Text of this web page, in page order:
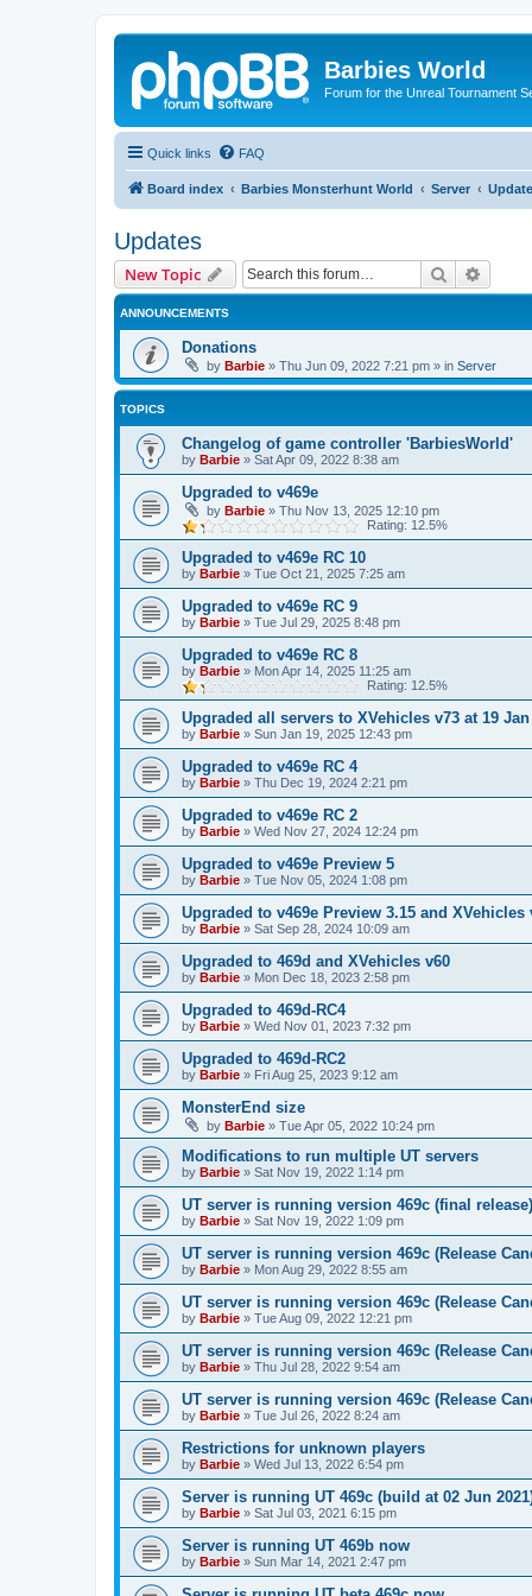
Barbies World
Forum for the Unreal Tournament
Quick links FAQ
Board index Barbies Monsterhunt World Server
Updates
New Topic Search
ANNOUNCEMENTS
Donations
by Barbie » Thu Jun 09, 2022 7:21 pm » in Server
TOPICS
Changelog of game controller 'BarbiesWorld'
by Barbie » Sat Apr 09, 2022 8:38 am
Upgraded to v469e
by Barbie » Thu Nov 13, 2025 12:10 pm
Rating: 12.5%
Upgraded to v469e RC 10
by Barbie » Tue Oct 21, 2025 7:25 am
Upgraded to v469e RC 9
by Barbie » Tue Jul 29, 2025 8:48 pm
Upgraded to v469e RC 8
by Barbie » Mon Apr 14, 2025 11:25 am
Rating: 12.5%
Upgraded all servers to XVehicles v73 at 19 Jan
by Barbie » Sun Jan 19, 2025 12:43 pm
Upgraded to v469e RC 4
by Barbie » Thu Dec 19, 2024 2:21 pm
Upgraded to v469e RC 2
by Barbie » Wed Nov 27, 2024 12:24 pm
Upgraded to v469e Preview 5
by Barbie » Tue Nov 05, 2024 1:08 pm
Upgraded to v469e Preview 3.15 and XVehicles
by Barbie » Sat Sep 28, 2024 10:09 am
Upgraded to 469d and XVehicles v60
by Barbie » Mon Dec 18, 2023 2:58 pm
Upgraded to 469d-RC4
by Barbie » Wed Nov 01, 2023 7:32 pm
Upgraded to 469d-RC2
by Barbie » Fri Aug 25, 2023 9:12 am
MonsterEnd size
by Barbie » Tue Apr 05, 2022 10:24 pm
Modifications to run multiple UT servers
by Barbie » Sat Nov 19, 2022 1:14 pm
UT server is running version 469c (final
by Barbie » Sat Nov 19, 2022 1:09 pm
UT server is running version 469c (Release
by Barbie » Mon Aug 29, 2022 8:55 am
UT server is running version 469c (Release
by Barbie » Tue Aug 09, 2022 12:21 pm
UT server is running version 469c (Release
by Barbie » Thu Jul 28, 2022 9:54 am
UT server is running version 469c (Release
by Barbie » Tue Jul 26, 2022 8:24 am
Restrictions for unknown players
by Barbie » Wed Jul 13, 2022 6:54 pm
Server is running UT 469c (build at 02 Jun
by Barbie » Sat Jul 03, 2021 6:15 pm
Server is running UT 469b now
by Barbie » Sun Mar 14, 2021 2:47 pm